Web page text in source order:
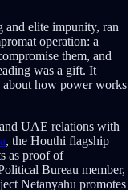
and elite impunity, ran
operation: a
them, and
was a gift. It
how power works
UAE relations with
, the Houthi flagship
as proof of
Bureau member,
Netanyahu promotes